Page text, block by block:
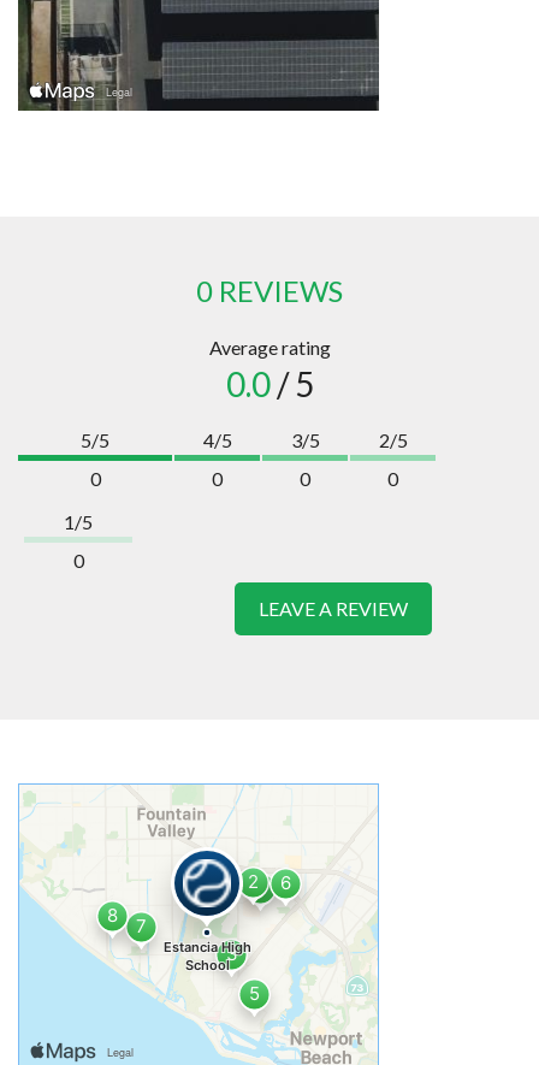
0 REVIEWS
Average rating
0.0/ 5
5/5
0
4/5
0
3/5
0
2/5
0
1/5
0
LEAVE A REVIEW